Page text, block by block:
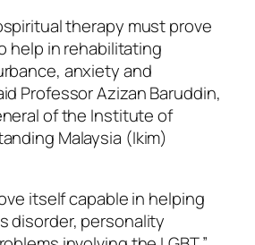
therapy must prove
help in rehabilitating
anxiety and
Professor Azizan Baruddin,
of the Institute of
Malaysia (Ikim)
itself capable in helping
disorder, personality